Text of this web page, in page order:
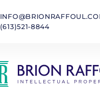
(613)521-8844